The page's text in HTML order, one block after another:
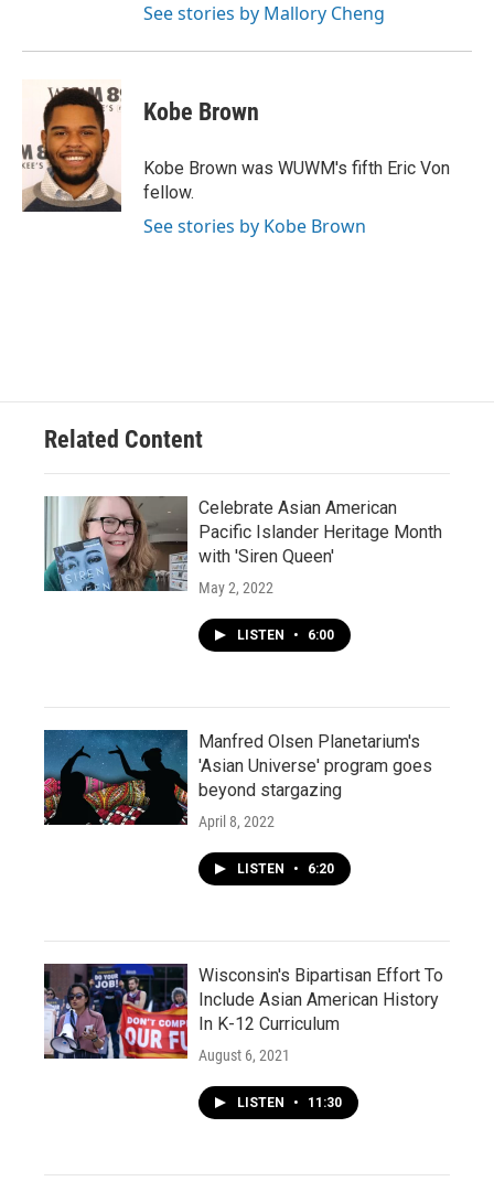
See stories by Mallory Cheng
Kobe Brown
Kobe Brown was WUWM's fifth Eric Von
fellow.
See stories by Kobe Brown
Related Content
Celebrate Asian American
Pacific Islander Heritage Month
with 'Siren Queen'
May 2, 2022
LISTEN • 6:00
Manfred Olsen Planetarium's
'Asian Universe' program goes
beyond stargazing
April 8, 2022
LISTEN • 6:20
Wisconsin's Bipartisan Effort To
Include Asian American History
In K-12 Curriculum
August 6, 2021
LISTEN • 11:30